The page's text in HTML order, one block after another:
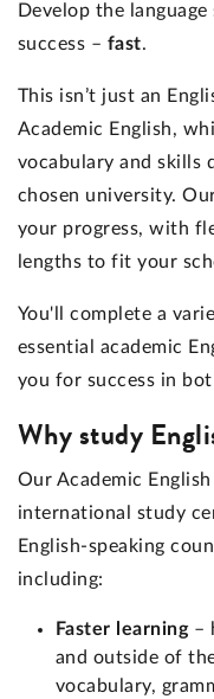
Develop the
success – fast.
This isn’t just an
Academic English,
vocabulary and skills
chosen university.
your progress, with
lengths to fit your
You'll complete a
essential academic
you for success in
Why study
Our Academic
international study
English-speaking
including:
Faster learning–
and outside of
vocabulary,